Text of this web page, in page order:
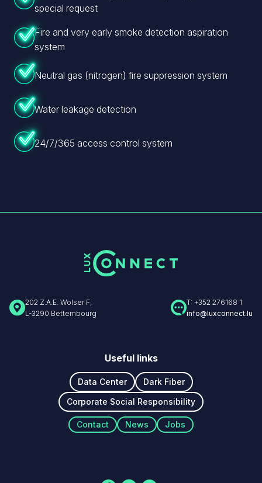
special request
Fire and very early smoke detection aspiration
system
Neutral gas (nitrogen) fire suppression system
Water leakage detection
24/7/365 access control system
Useful links
Data Center
Dark Fiber
Corporate Social Responsibility
NavigationContact News Jobs
202 Z.A.E. Wolser F,
L-3290 Bettembourg
T: +352 276168 1
info@luxconnect.lu